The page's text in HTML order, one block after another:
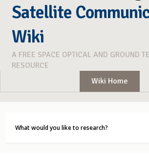
Satellite
Wiki
A FREE SPACE OPTICAL AND GROUND
RESOURCE
Wiki Home